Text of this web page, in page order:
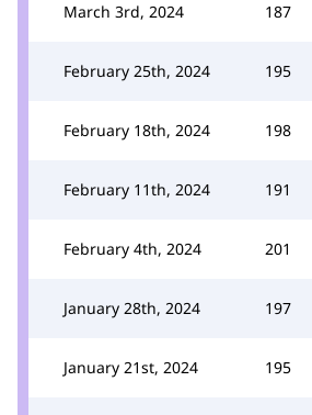
March 3rd, 2024 187
February 25th, 2024 195
February 18th, 2024 198
February 11th, 2024 191
February 4th, 2024 201
January 28th, 2024 197
January 21st, 2024 195